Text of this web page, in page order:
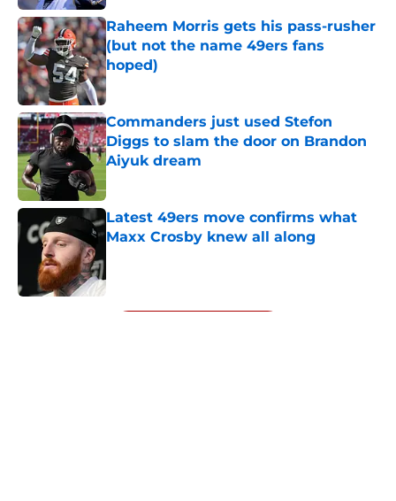
Raheem Morris gets his pass-rusher
(but not the name 49ers fans
hoped)
Published by on Invalid Date
Commanders just used Stefon
Diggs to slam the door on Brandon
Aiyuk dream
Published by on Invalid Date
Latest 49ers move confirms what
Maxx Crosby knew all along
5 related articles loaded